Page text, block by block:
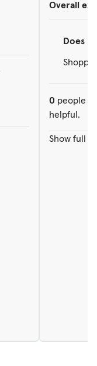
Overall
Does
0 people
helpful.
Show full